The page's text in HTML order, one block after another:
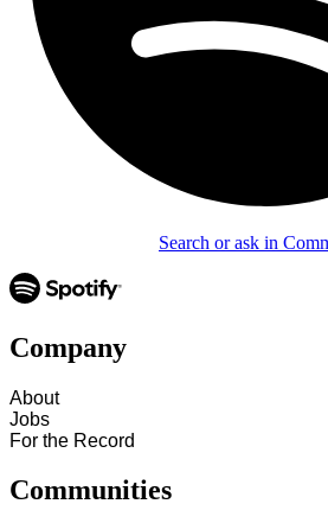
Search or ask in
Company
About
Jobs
For the Record
Communities